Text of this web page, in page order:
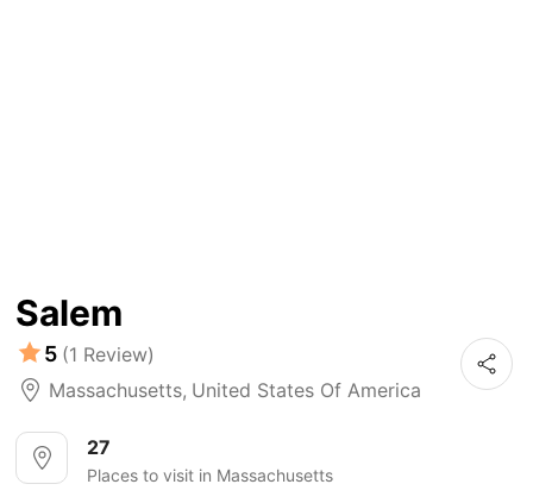
Salem
5 (1 Review)
Massachusetts, United States Of America
27
Places to visit in Massachusetts